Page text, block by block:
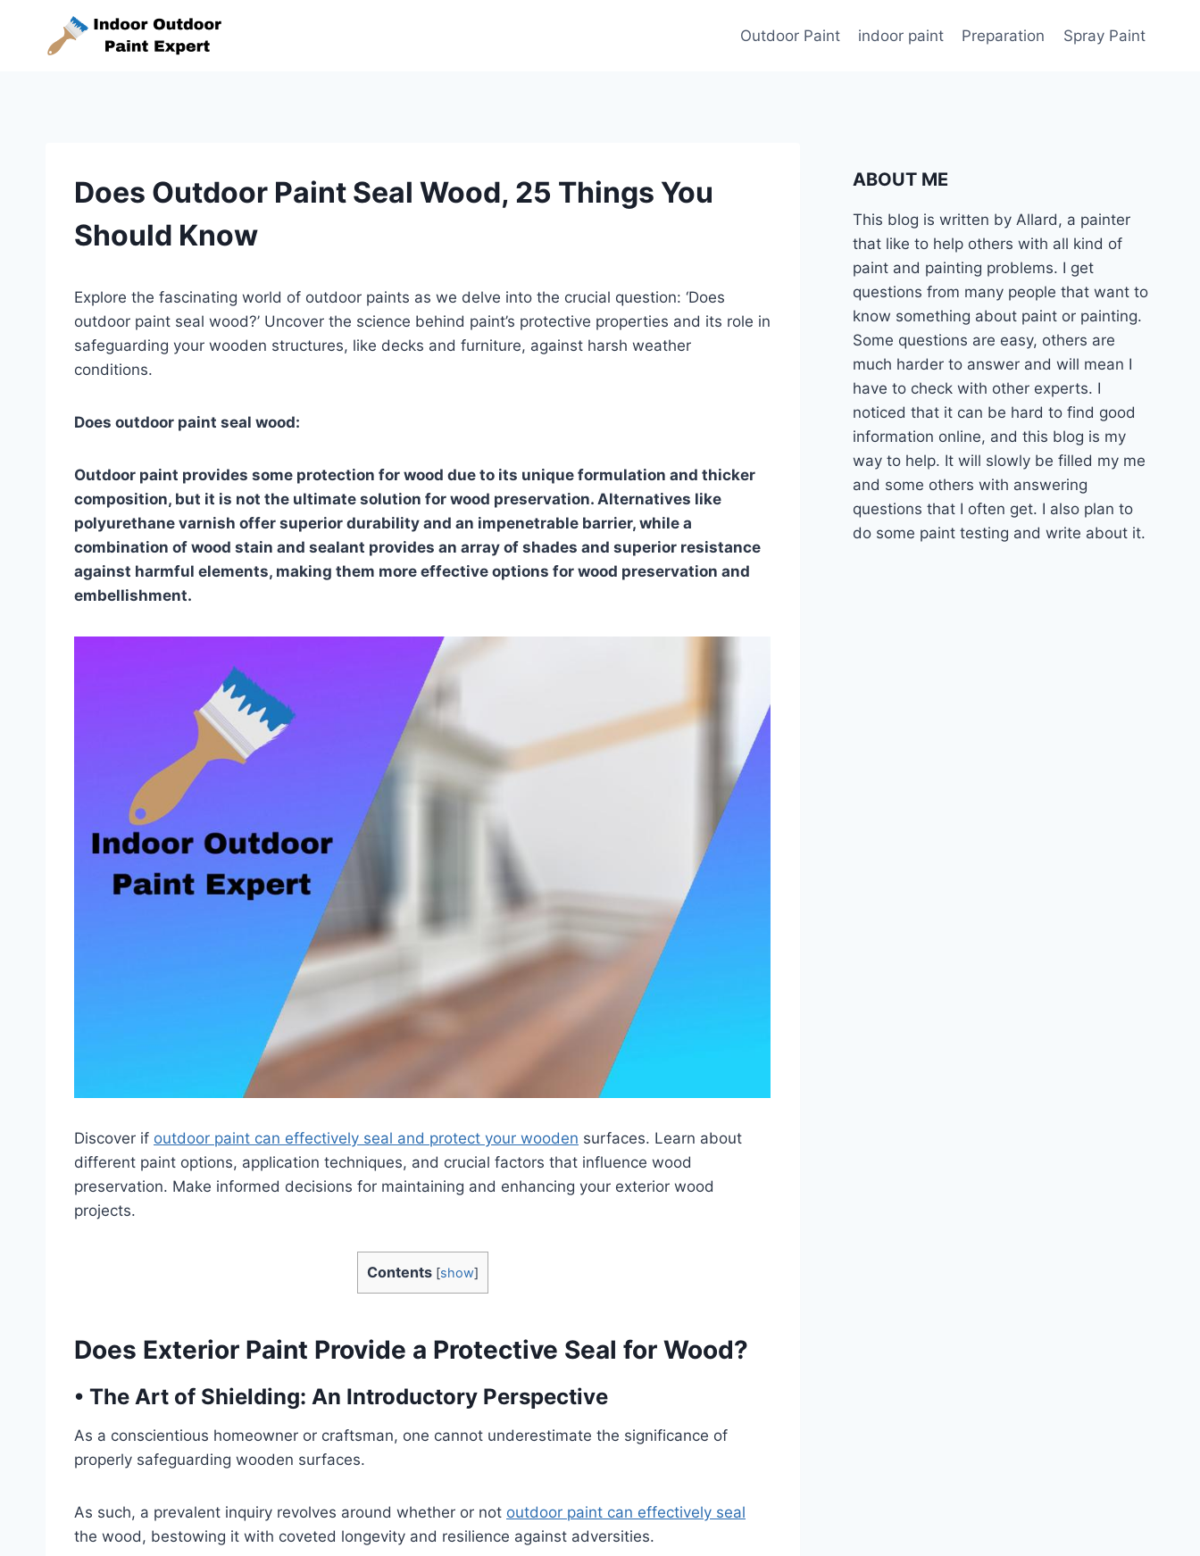
content
Outdoor Paint indoor paint Preparation Spray Paint
Does Outdoor Paint Seal Wood, 25 Things You
Should Know
Explore the fascinating world of outdoor paints as we delve into the crucial question: ‘Does
outdoor paint seal wood?’ Uncover the science behind paint’s protective properties and its role in
safeguarding your wooden structures, like decks and furniture, against harsh weather
conditions.
Does outdoor paint seal wood:
Outdoor paint provides some protection for wood due to its unique formulation and thicker
composition, but it is not the ultimate solution for wood preservation. Alternatives like
polyurethane varnish offer superior durability and an impenetrable barrier, while a
combination of wood stain and sealant provides an array of shades and superior resistance
against harmful elements, making them more effective options for wood preservation and
embellishment.
Discover if outdoor paint can effectively seal and protect your wooden surfaces. Learn about
different paint options, application techniques, and crucial factors that influence wood
preservation. Make informed decisions for maintaining and enhancing your exterior wood
projects.
Contents [show]
Does Exterior Paint Provide a Protective Seal for Wood?
• The Art of Shielding: An Introductory Perspective
As a conscientious homeowner or craftsman, one cannot underestimate the significance of
properly safeguarding wooden surfaces.
As such, a prevalent inquiry revolves around whether or not outdoor paint can effectively seal
the wood, bestowing it with coveted longevity and resilience against adversities.
ABOUT ME
This blog is written by Allard, a painter
that like to help others with all kind of
paint and painting problems. I get
questions from many people that want to
know something about paint or painting.
Some questions are easy, others are
much harder to answer and will mean I
have to check with other experts. I
noticed that it can be hard to find good
information online, and this blog is my
way to help. It will slowly be filled my me
and some others with answering
questions that I often get. I also plan to
do some paint testing and write about it.